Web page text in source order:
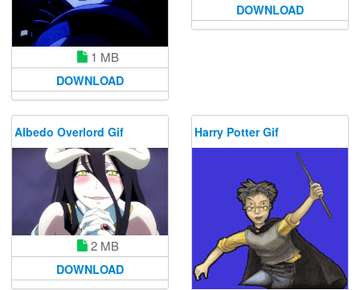
1 MB
DOWNLOAD
DOWNLOAD
Albedo Overlord Gif
2 MB
DOWNLOAD
Harry Potter Gif